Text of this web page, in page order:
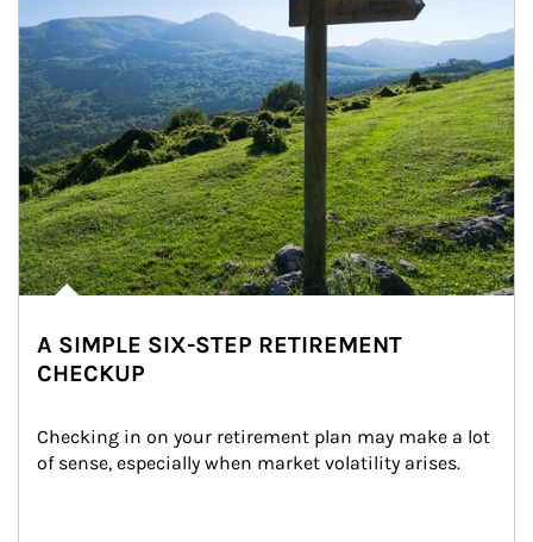
A SIMPLE SIX-STEP RETIREMENT
CHECKUP
Checking in on your retirement plan may make a lot
of sense, especially when market volatility arises.